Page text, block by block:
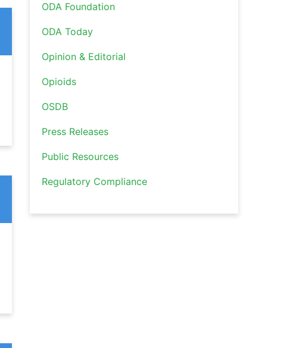
ODA Foundation
ODA Today
Opinion & Editorial
Opioids
OSDB
Press Releases
Public Resources
Regulatory Compliance